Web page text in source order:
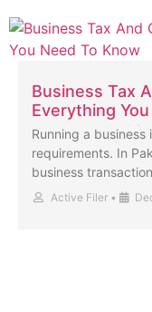
Business Tax
Everything
Running a
requirements. In
business
Active Filer •